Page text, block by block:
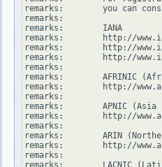
remarks:        you can
remarks:
remarks:        IANA
remarks:        http://
remarks:        http://
remarks:        http://
remarks:
remarks:        AFRINIC
remarks:        http://
remarks:
remarks:        APNIC (Asia
remarks:        http://
remarks:
remarks:        ARIN
remarks:        http://
remarks: